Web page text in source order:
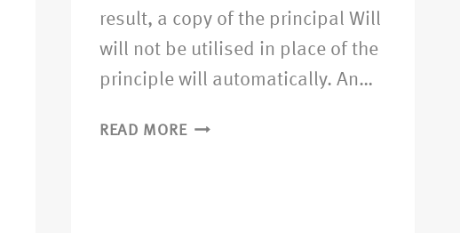
result, a copy of the principal Will
will not be utilised in place of the
principle will automatically. An…
READ MORE